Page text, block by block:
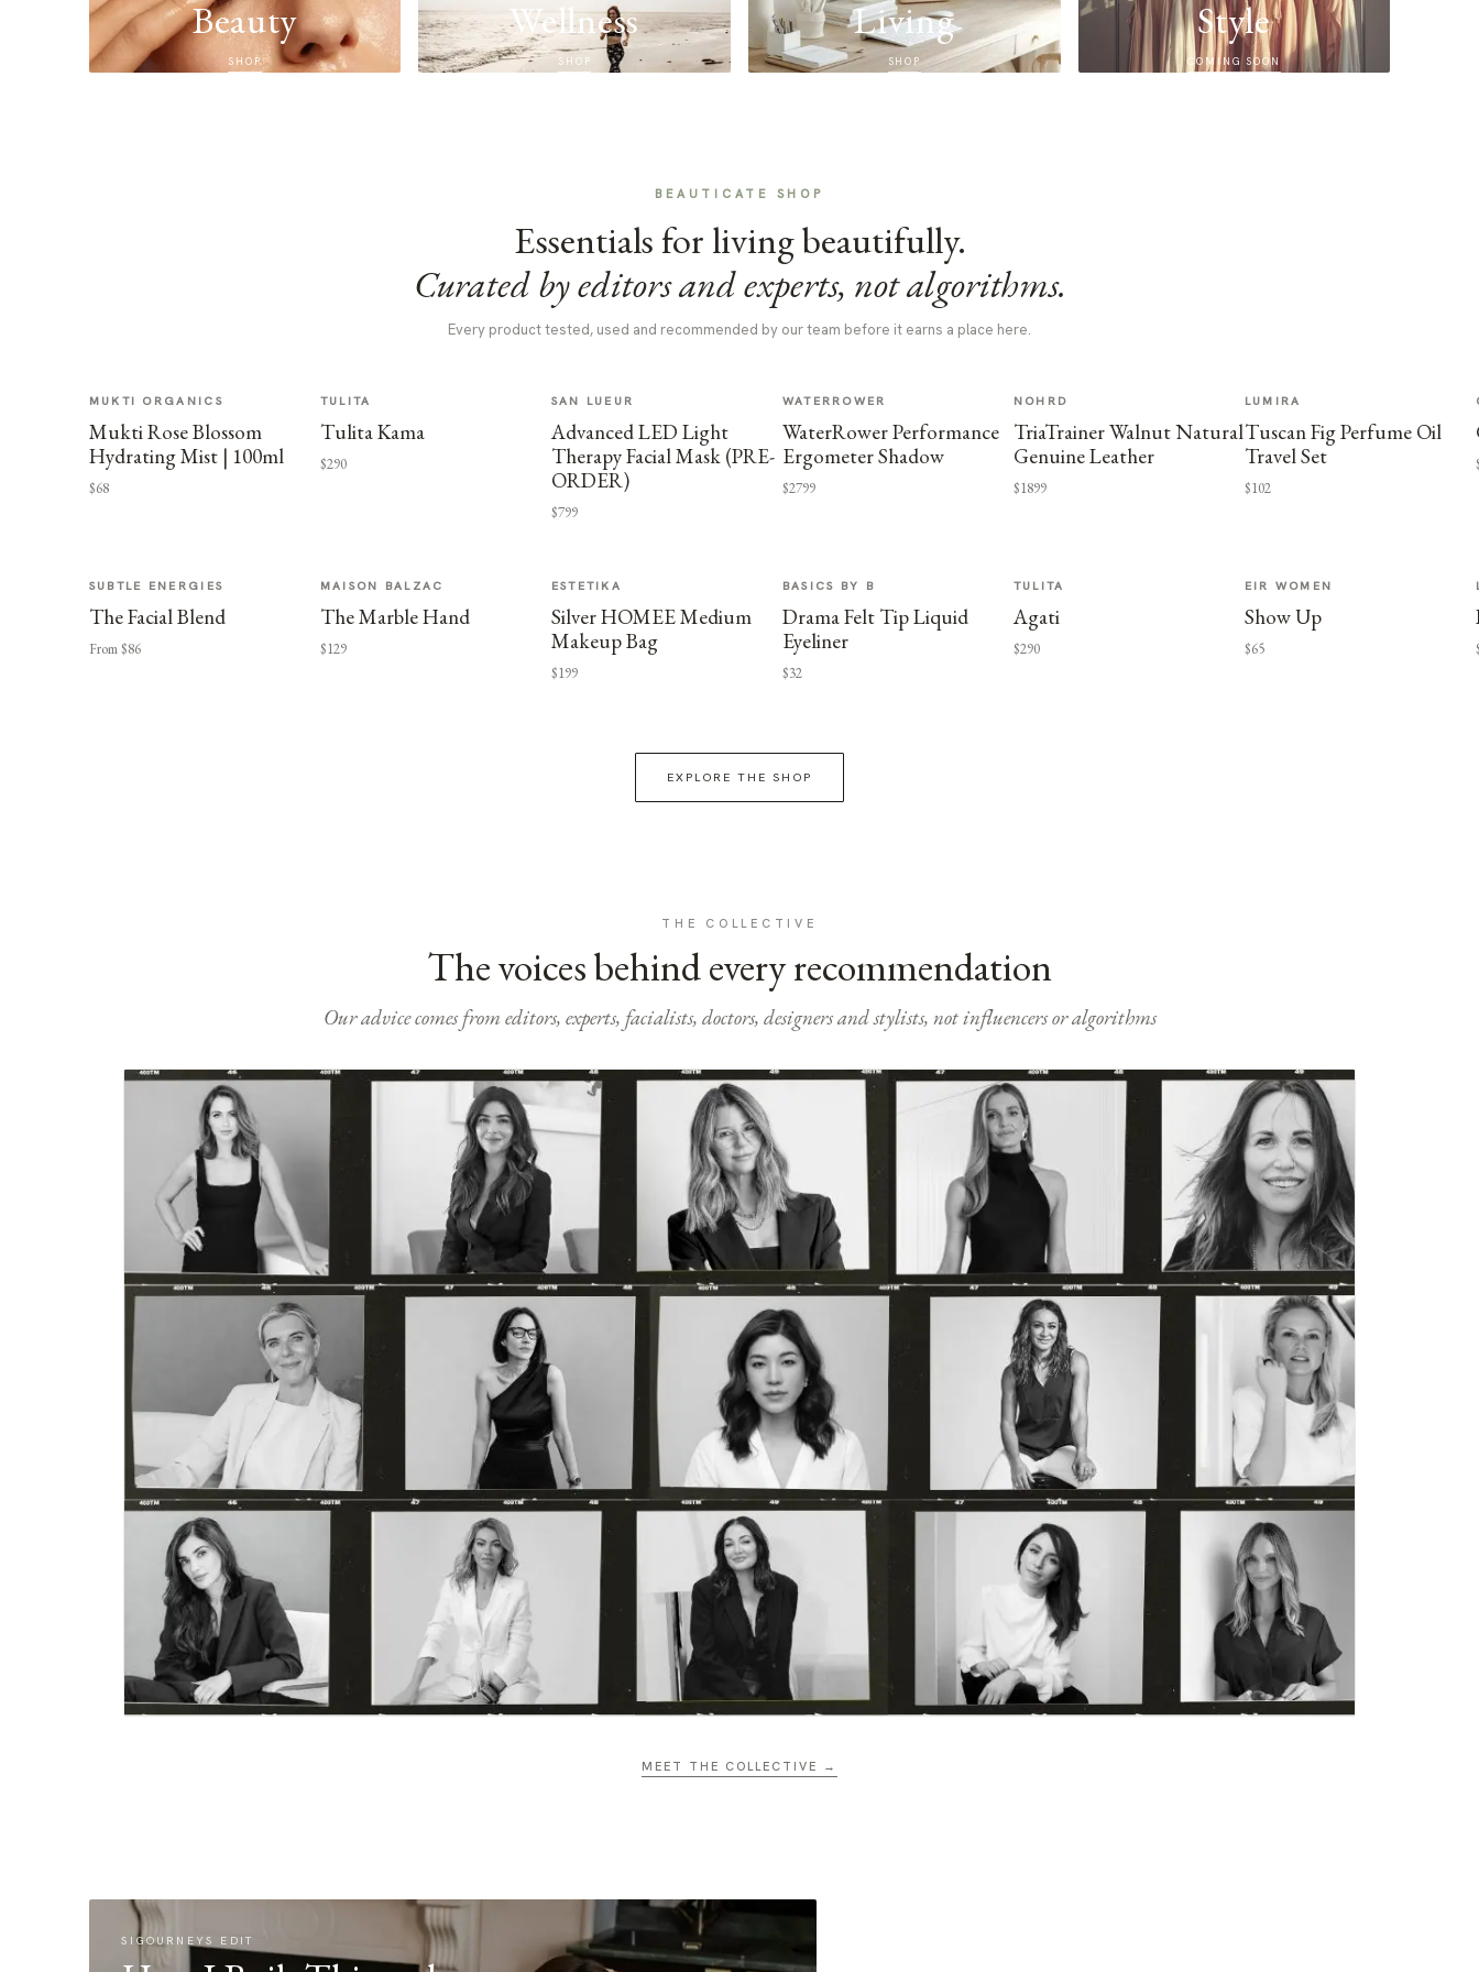
Beauty
SHOP
Wellness
SHOP
Living
SHOP
Style
COMING SOON
BEAUTICATE SHOP
Essentials for living beautifully.
Curated by editors and experts, not algorithms.
Every product tested, used and recommended by our team before it earns a place here.
MUKTI ORGANICS
Mukti Rose Blossom
Hydrating Mist | 100ml
$68
TULITA
Tulita Kama
$290
SAN LUEUR
Advanced LED Light
Therapy Facial Mask (PRE-
ORDER)
$799
WATERROWER
WaterRower Performance
Ergometer Shadow
$2799
NOHRD
TriaTrainer Walnut Natural
Genuine Leather
$1899
LUMIRA
Tuscan Fig Perfume Oil
Travel Set
$102
SUBTLE ENERGIES
The Facial Blend
From $86
MAISON BALZAC
The Marble Hand
$129
ESTETIKA
Silver HOMEE Medium
Makeup Bag
$199
BASICS BY B
Drama Felt Tip Liquid
Eyeliner
$32
TULITA
Agati
$290
EIR WOMEN
Show Up
$65
EXPLORE THE SHOP
THE COLLECTIVE
The voices behind every recommendation
Our advice comes from editors, experts, facialists, doctors, designers and stylists, not influencers or algorithms
MEET THE COLLECTIVE →
SIGOURNEYS EDIT